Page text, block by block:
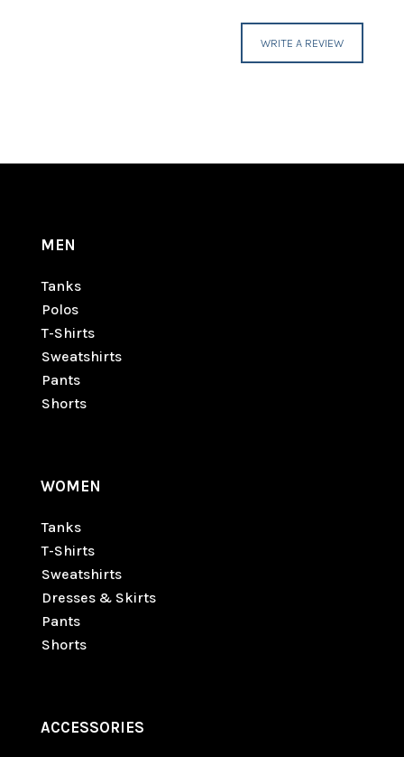
WRITE A REVIEW
MEN
Tanks
Polos
T-Shirts
Sweatshirts
Pants
Shorts
WOMEN
Tanks
T-Shirts
Sweatshirts
Dresses & Skirts
Pants
Shorts
ACCESSORIES